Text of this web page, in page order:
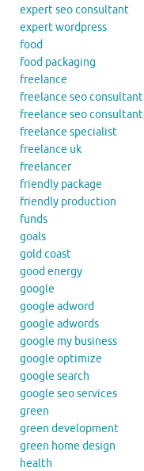
expert seo consultant
expert wordpress
food
food packaging
freelance
freelance seo consultant
freelance seo
freelance specialist
freelance uk
freelancer
friendly package
friendly production
funds
goals
gold coast
good energy
google
google adword
google adwords
google my business
google optimize
google search
google seo services
green
green development
green home design
health